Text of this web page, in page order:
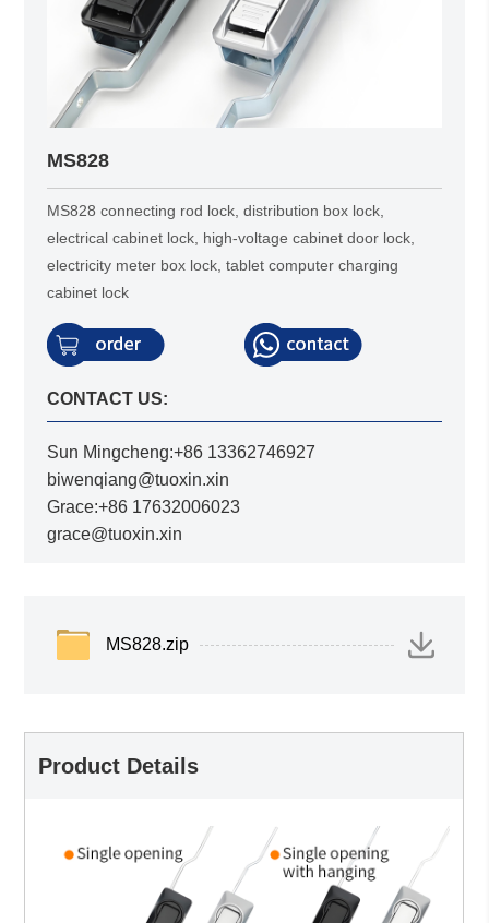
MS828
MS828 connecting rod lock, distribution box lock,
electrical cabinet lock, high-voltage cabinet door lock,
electricity meter box lock, tablet computer charging
cabinet lock
CONTACT US:
Sun Mingcheng:+86 13362746927
biwenqiang@tuoxin.xin
Grace:+86 17632006023
grace@tuoxin.xin
MS828.zip
Product Details